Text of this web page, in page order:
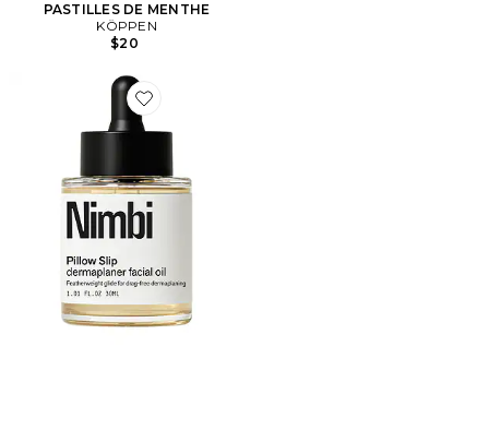
PASTILLES DE MENTHE
KÖPPEN
$20
Favorite HUILE VISAGE PILLOW SLIP